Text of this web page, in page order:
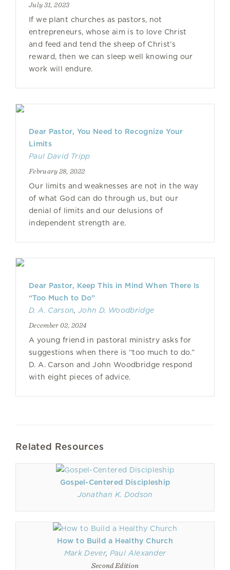
July 31, 2023
If we plant churches as pastors, not
entrepreneurs, whose aim is to love Christ
and feed and tend the sheep of Christ’s
reward, then we can sleep well knowing our
work will endure.
Dear Pastor, You Need to Recognize Your
Limits
Paul David Tripp
February 28, 2022
Our limits and weaknesses are not in the way
of what God can do through us, but our
denial of limits and our delusions of
independent strength are.
Dear Pastor, Keep This in Mind When There Is
“Too Much to Do”
D. A. Carson,John D. Woodbridge
December 02, 2024
A young friend in pastoral ministry asks for
suggestions when there is “too much to do.”
D. A. Carson and John Woodbridge respond
with eight pieces of advice.
Related Resources
Gospel-Centered Discipleship
Jonathan K. Dodson
How to Build a Healthy Church
Mark Dever, Paul Alexander
Second Edition